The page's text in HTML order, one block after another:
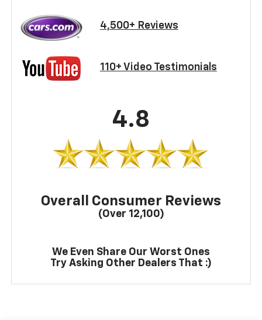
4,500+ Reviews
110+ Video Testimonials
4.8
Overall Consumer Reviews
(Over 12,100)
We Even Share Our Worst Ones
Try Asking Other Dealers That :)